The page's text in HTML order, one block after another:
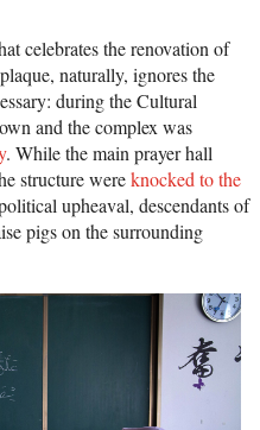
celebrates the renovation of
naturally, ignores the
during the Cultural
and the complex was
. While the main prayer hall
structure wereknocked to the
upheaval, descendants of
pigs on the surrounding